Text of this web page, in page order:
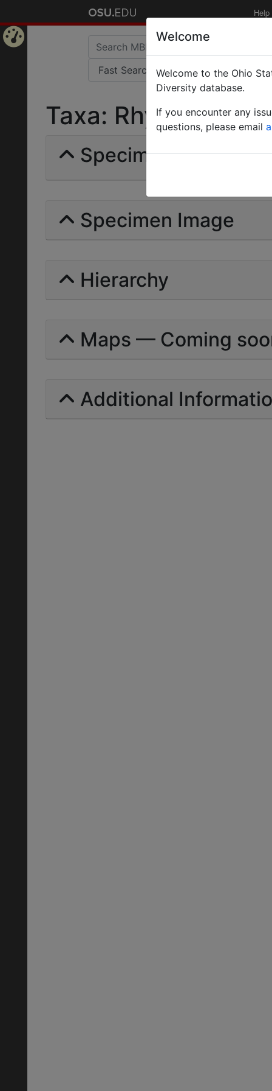
Help
Taxa:
Specimens | Count:
Specimen Image
Hierarchy
Maps — Coming
Additional
Welcome
Welcome to the Ohio
Diversity database.
If you encounter any
questions, please email